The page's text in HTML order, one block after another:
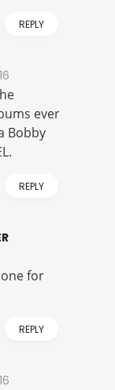
REPLY
ever
Bobby
REPLY
for
REPLY